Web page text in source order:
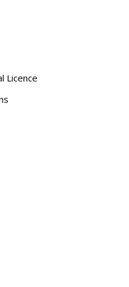
Licence